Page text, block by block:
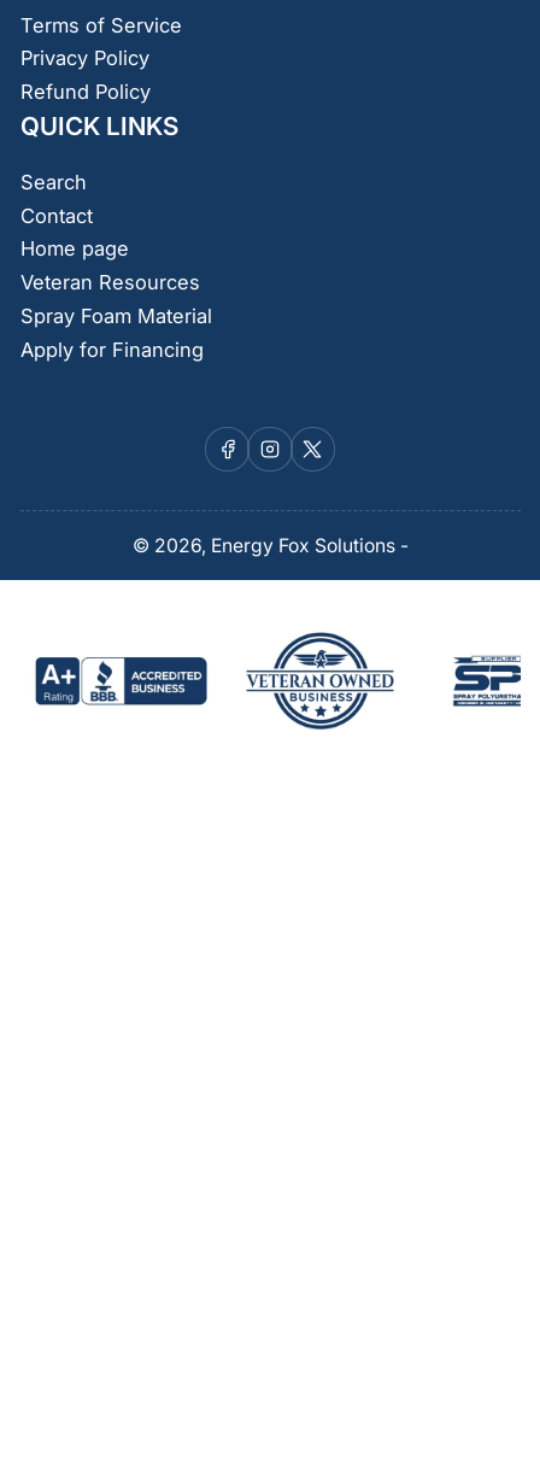
Terms of Service
Privacy Policy
Refund Policy
QUICK LINKS
Search
Contact
Home page
Veteran Resources
Spray Foam Material
Apply for Financing
Facebook
Instagram
X
© 2026, Energy Fox Solutions-